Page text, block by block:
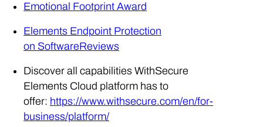
Emotional Footprint Award
Elements Endpoint Protection
on SoftwareReviews
Discover all capabilities WithSecure
Elements Cloud platform has to
offer: https://www.withsecure.com/en/for-
business/platform/